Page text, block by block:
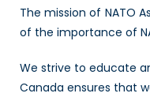
The mission of NATO
of the importance of
We strive to educate
Canada ensures that